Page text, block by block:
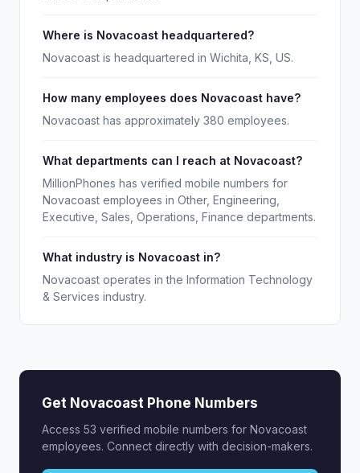
Where is Novacoast headquartered?
Novacoast is headquartered in Wichita, KS, US.
How many employees does Novacoast have?
Novacoast has approximately 380 employees.
What departments can I reach at Novacoast?
MillionPhones has verified mobile numbers for
Novacoast employees in Other, Engineering,
Executive, Sales, Operations, Finance departments.
What industry is Novacoast in?
Novacoast operates in the Information Technology
& Services industry.
Get Novacoast Phone Numbers
Access 53 verified mobile numbers for Novacoast
employees. Connect directly with decision-makers.